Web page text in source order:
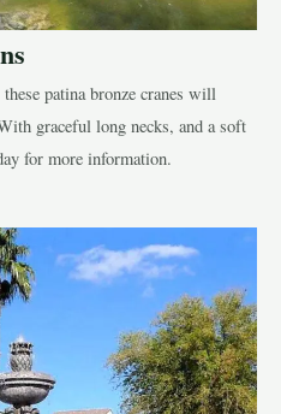
patina bronze cranes will
graceful long necks, and a soft
for more information.